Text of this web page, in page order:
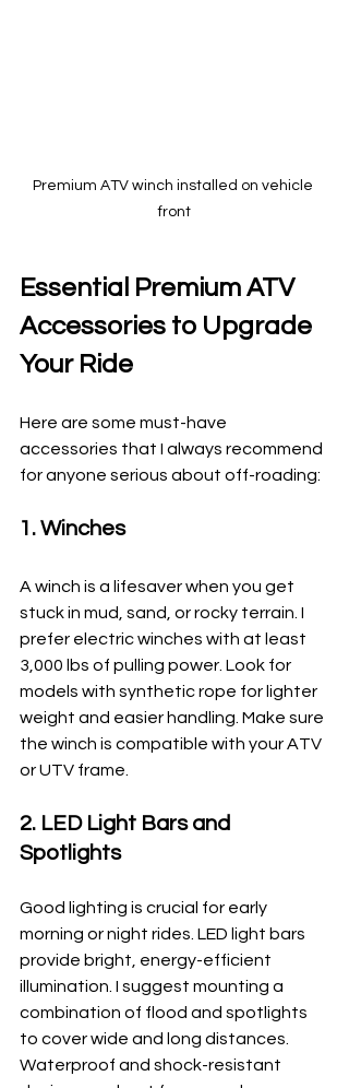
Premium ATV winch installed on vehicle
front
Essential Premium ATV
Accessories to Upgrade
Your Ride
Here are some must-have
accessories that I always recommend
for anyone serious about off-roading:
1. Winches
A winch is a lifesaver when you get
stuck in mud, sand, or rocky terrain. I
prefer electric winches with at least
3,000 lbs of pulling power. Look for
models with synthetic rope for lighter
weight and easier handling. Make sure
the winch is compatible with your ATV
or UTV frame.
2. LED Light Bars and
Spotlights
Good lighting is crucial for early
morning or night rides. LED light bars
provide bright, energy-efficient
illumination. I suggest mounting a
combination of flood and spotlights
to cover wide and long distances.
Waterproof and shock-resistant